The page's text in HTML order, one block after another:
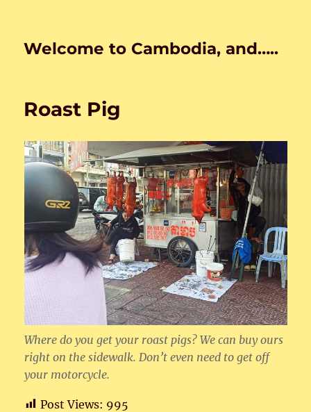
Welcome to Cambodia, and…..
Roast Pig
Where do you get your roast pigs? We can buy ours
right on the sidewalk. Don’t even need to get off
your motorcycle.
Post Views: 995